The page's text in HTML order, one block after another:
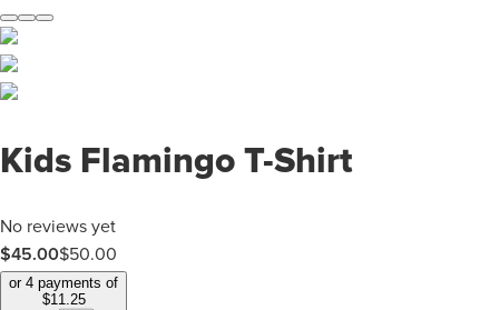
Kids Flamingo T-Shirt
No reviews yet
$45.00$50.00
or 4 payments of
$11.25